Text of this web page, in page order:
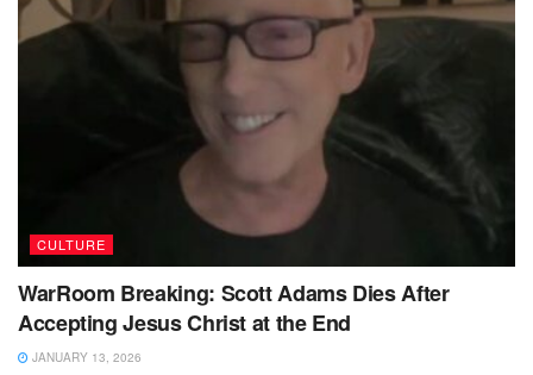
CULTURE
WarRoom Breaking: Scott Adams Dies After
Accepting Jesus Christ at the End
JANUARY 13, 2026